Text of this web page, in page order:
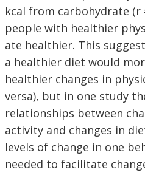
kcal from carbohydrate (r
people with healthier
ate healthier. This
a healthier diet would
healthier changes in
versa), but in one study
relationships between
activity and changes in
levels of change in one
needed to facilitate